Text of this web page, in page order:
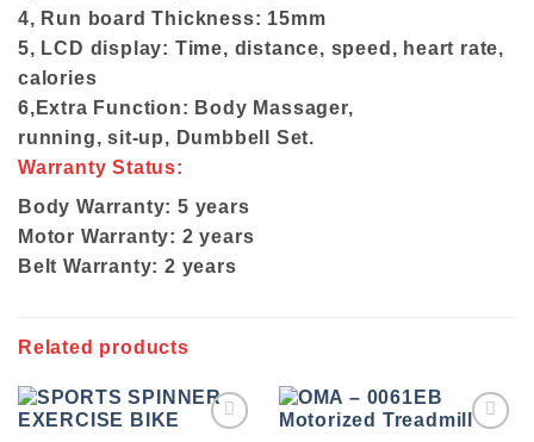
4, Run board Thickness: 15mm
5, LCD display: Time, distance, speed, heart rate,
calories
6,Extra Function: Body Massager,
running, sit-up, Dumbbell Set.
Warranty Status:
Body Warranty: 5 years
Motor Warranty: 2 years
Belt Warranty: 2 years
Related products